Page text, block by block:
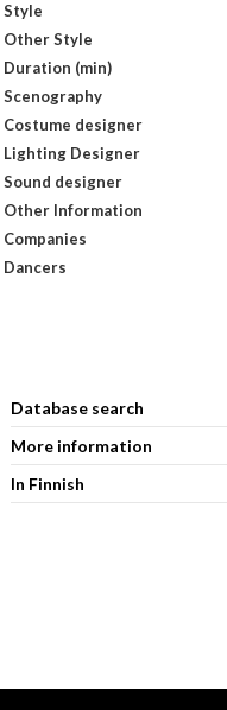
Style
Other Style
Duration (min)
Scenography
Costume designer
Lighting Designer
Sound designer
Other Information
Companies
Dancers
Database search
More information
In Finnish